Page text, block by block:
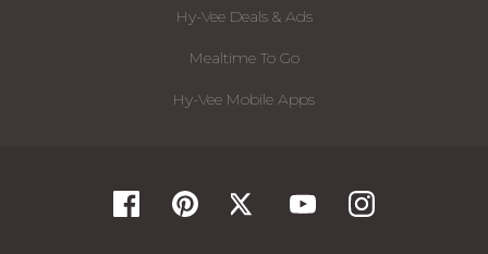
Hy-Vee Deals & Ads
Mealtime To Go
Hy-Vee Mobile Apps